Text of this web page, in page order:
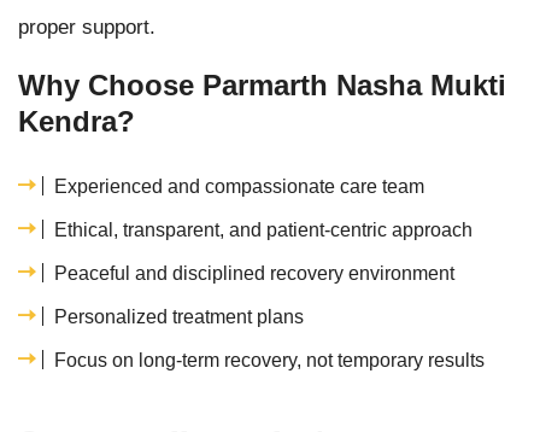
proper support.
Why Choose Parmarth Nasha Mukti
Kendra?
Experienced and compassionate care team
Ethical, transparent, and patient-centric approach
Peaceful and disciplined recovery environment
Personalized treatment plans
Focus on long-term recovery, not temporary results